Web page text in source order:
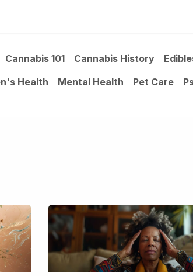
Cannabis 101 Cannabis History
Health Mental Health Pet Care